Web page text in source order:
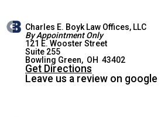
BOWLING GREEN
Charles E. Boyk Law Offices, LLC
By Appointment Only
121 E. Wooster Street
Suite 255
Bowling Green, OH 43402
Get Directions
Leave us a review on google